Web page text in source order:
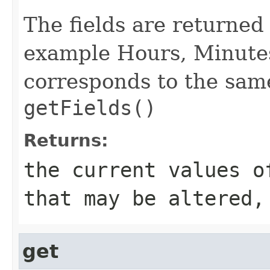
The fields are
example Hours,
corresponds to the
getFields()
Returns:
the current values
that may be
get